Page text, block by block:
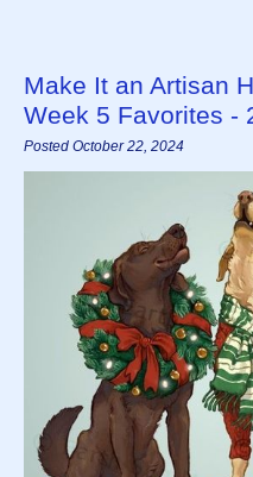
Make It an Artisan
Week 5 Favorites -
Posted October 22, 2024